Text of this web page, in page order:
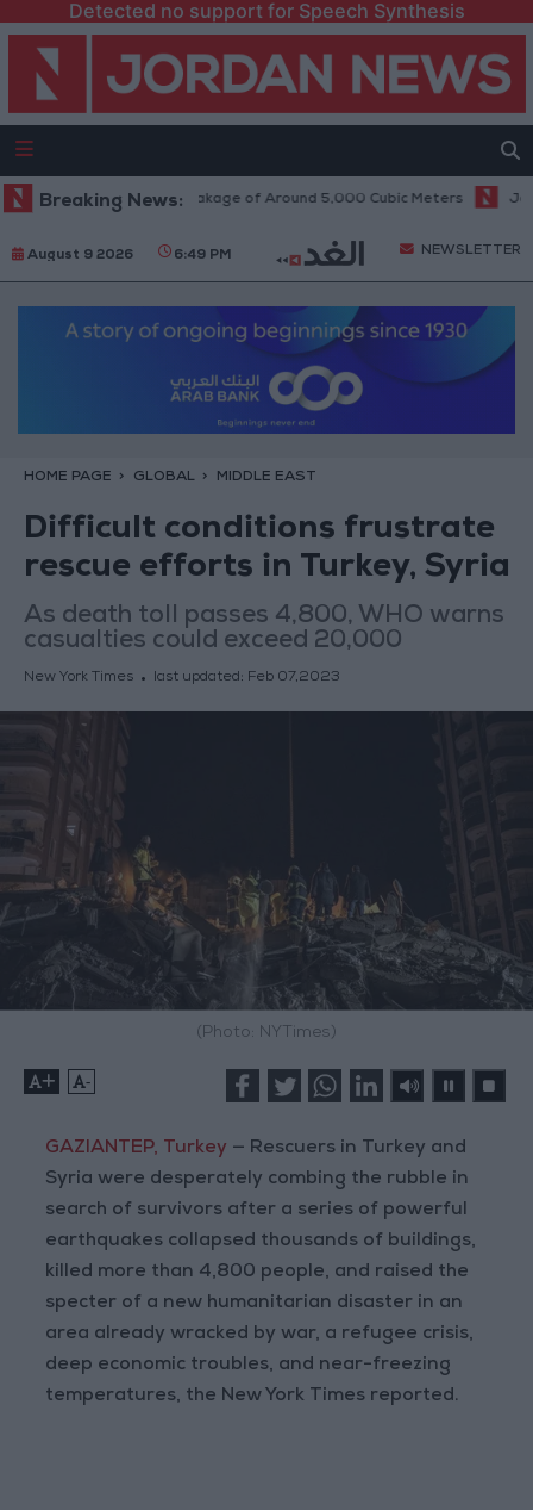
Detected no support for Speech Synthesis
Breaking News:
Causes Daily Leakage of Around 5,000 Cubic Meters Jordan
August 9 2026 6:49 PM NEWSLETTER
HOME PAGE GLOBAL MIDDLE EAST
Difficult conditions frustrate
rescue efforts in Turkey, Syria
As death toll passes 4,800, WHO warns
casualties could exceed 20,000
New York Times last updated: Feb 07,2023
(Photo: NYTimes)
+ -
GAZIANTEP, Turkey — Rescuers in Turkey and
Syria were desperately combing the rubble in
search of survivors after a series of powerful
earthquakes collapsed thousands of buildings,
killed more than 4,800 people, and raised the
specter of a new humanitarian disaster in an
area already wracked by war, a refugee crisis,
deep economic troubles, and near-freezing
temperatures, the New York Times reported.